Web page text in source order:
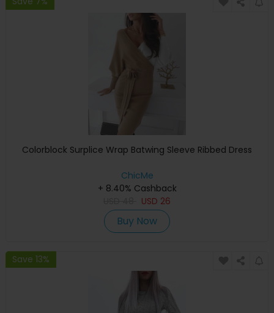
Colorblock Surplice Wrap Batwing Sleeve Ribbed Dress
ChicMe
+ 8.40% Cashback
USD 26
Buy Now
Save 13%